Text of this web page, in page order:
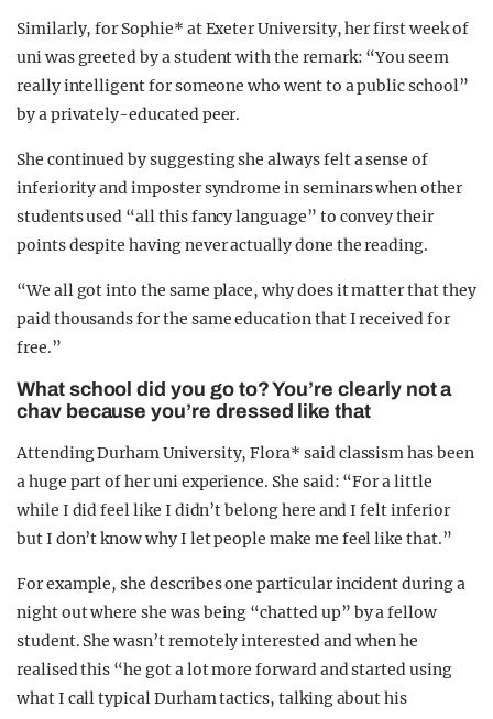
Similarly, for Sophie* at Exeter University, her first week of
uni was greeted by a student with the remark: “You seem
really intelligent for someone who went to a public school”
by a privately-educated peer.
She continued by suggesting she always felt a sense of
inferiority and imposter syndrome in seminars when other
students used “all this fancy language” to convey their
points despite having never actually done the reading.
“We all got into the same place, why does it matter that they
paid thousands for the same education that I received for
free.”
What school did you go to? You’re clearly not a
chav because you’re dressed like that
Attending Durham University, Flora* said classism has been
a huge part of her uni experience. She said: “For a little
while I did feel like I didn’t belong here and I felt inferior
but I don’t know why I let people make me feel like that.”
For example, she describes one particular incident during a
night out where she was being “chatted up” by a fellow
student. She wasn’t remotely interested and when he
realised this “he got a lot more forward and started using
what I call typical Durham tactics, talking about his